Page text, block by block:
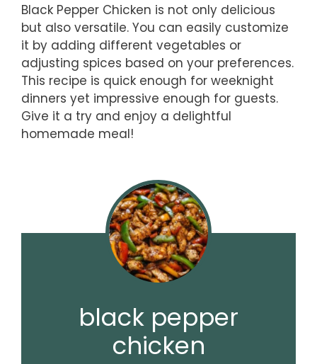
Black Pepper Chicken is not only delicious
but also versatile. You can easily customize
it by adding different vegetables or
adjusting spices based on your preferences.
This recipe is quick enough for weeknight
dinners yet impressive enough for guests.
Give it a try and enjoy a delightful
homemade meal!
black pepper
chicken